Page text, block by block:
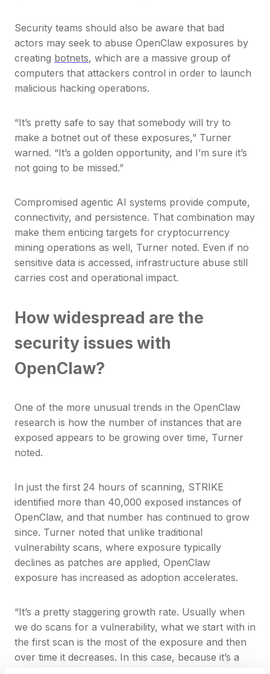
Security teams should also be aware that bad
actors may seek to abuse OpenClaw exposures by
creating botnets, which are a massive group of
computers that attackers control in order to launch
malicious hacking operations.
“It’s pretty safe to say that somebody will try to
make a botnet out of these exposures,” Turner
warned. “It’s a golden opportunity, and I’m sure it’s
not going to be missed.”
Compromised agentic AI systems provide compute,
connectivity, and persistence. That combination may
make them enticing targets for cryptocurrency
mining operations as well, Turner noted. Even if no
sensitive data is accessed, infrastructure abuse still
carries cost and operational impact.
How widespread are the
security issues with
OpenClaw?
One of the more unusual trends in the OpenClaw
research is how the number of instances that are
exposed appears to be growing over time, Turner
noted.
In just the first 24 hours of scanning, STRIKE
identified more than 40,000 exposed instances of
OpenClaw, and that number has continued to grow
since. Turner noted that unlike traditional
vulnerability scans, where exposure typically
declines as patches are applied, OpenClaw
exposure has increased as adoption accelerates.
“It’s a pretty staggering growth rate. Usually when
we do scans for a vulnerability, what we start with in
the first scan is the most of the exposure and then
over time it decreases. In this case, because it’s a